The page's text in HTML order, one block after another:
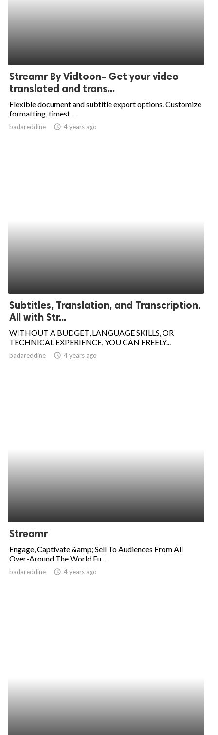
Streamr By Vidtoon- Get your video
translated and trans...
Flexible document and subtitle export options. Customize
formatting, timest...
badareddine access_time 4 years ago
Subtitles, Translation, and Transcription.
All with Str...
WITHOUT A BUDGET, LANGUAGE SKILLS, OR
TECHNICAL EXPERIENCE, YOU CAN FREELY...
badareddine access_time 4 years ago
Streamr
Engage, Captivate &amp; Sell To Audiences From All
Over-Around The World Fu...
badareddine access_time 4 years ago